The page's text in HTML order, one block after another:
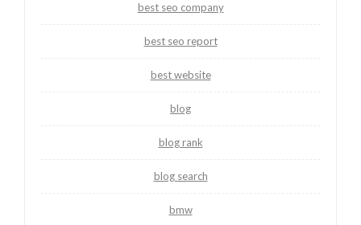
best seo company
best seo report
best website
blog
blog rank
blog search
bmw